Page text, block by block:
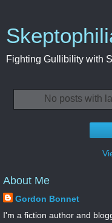
Fighting Gullibility with
No posts with
About Me
Gordon Bonnet
I'm a fiction author and